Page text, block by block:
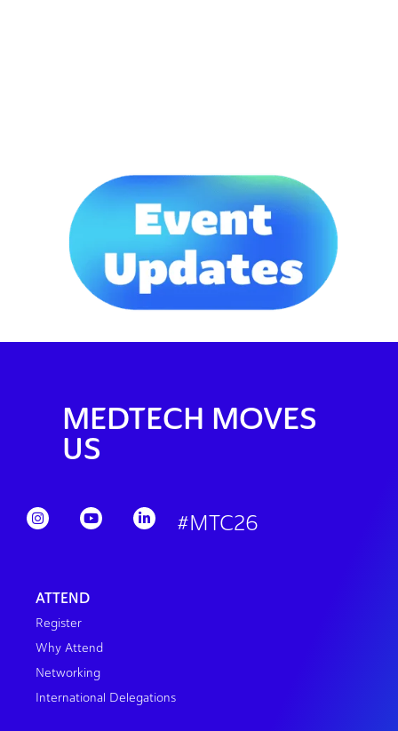
MEDTECH MOVES
US
#MTC26
ATTEND
Register
Why Attend
Networking
International Delegations